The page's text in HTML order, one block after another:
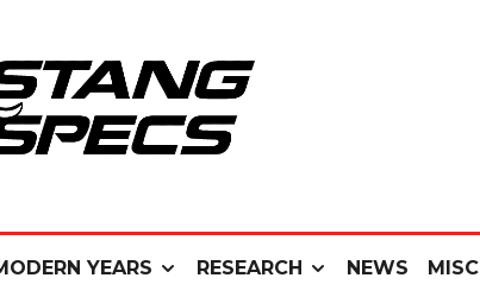
YEARS RESEARCH NEWS MISC